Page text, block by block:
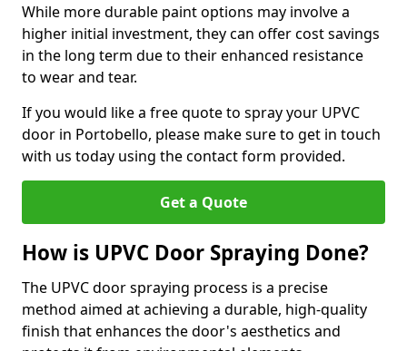
While more durable paint options may involve a
higher initial investment, they can offer cost savings
in the long term due to their enhanced resistance
to wear and tear.
If you would like a free quote to spray your UPVC
door in Portobello, please make sure to get in touch
with us today using the contact form provided.
Get a Quote
How is UPVC Door Spraying Done?
The UPVC door spraying process is a precise
method aimed at achieving a durable, high-quality
finish that enhances the door's aesthetics and